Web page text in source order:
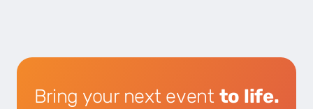
Bring your next event to life.